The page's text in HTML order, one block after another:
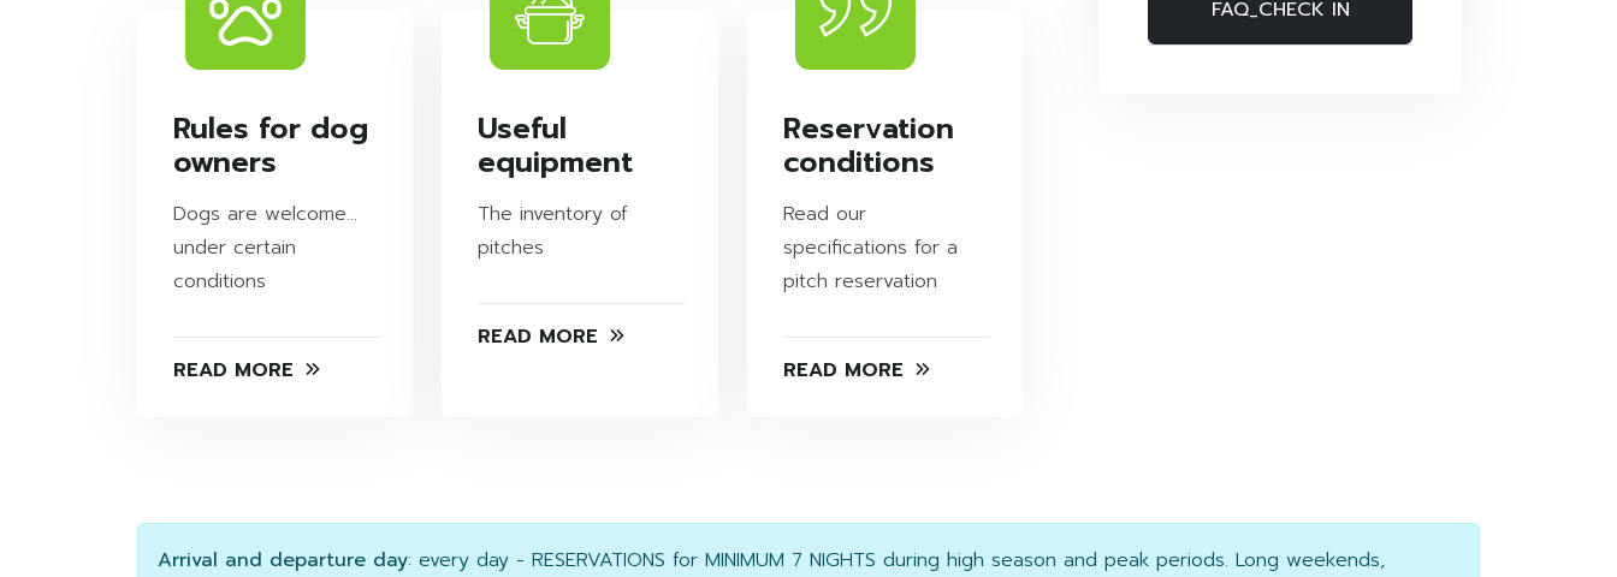
Rules for dog
owners
Dogs are welcome...
under certain
conditions
READ MORE
Useful
equipment
The inventory of
pitches
READ MORE
Reservation
conditions
Read our
specifications for a
pitch reservation
READ MORE
FAQ_CHECK IN
Arrival and departure day: every day - RESERVATIONS for MINIMUM 7 NIGHTS during high season and peak periods. Long weekends,